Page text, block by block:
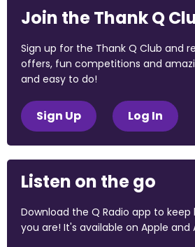
Join the Thank Q
Sign up for the Thank Q Club and
offers, fun competitions and
and easy to do!
Sign Up Log In
Listen on the go
Download the Q Radio app to
you are! It's available on Apple and